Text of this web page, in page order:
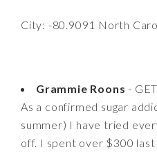
City: -80.9091 North
Grammie Roons -
As a confirmed sugar
summer) I have tried
off. I spent over $300 last